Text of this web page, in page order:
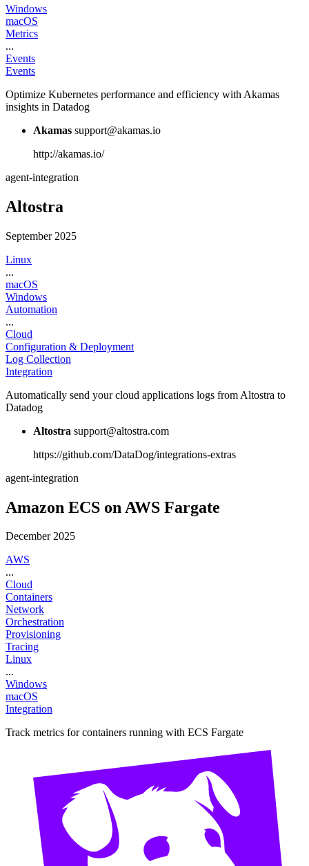
Windows
macOS
Metrics
...
Events
Events
Optimize Kubernetes performance and efficiency with Akamas
insights in Datadog
Akamas support@akamas.io
http://akamas.io/
agent-integration
Altostra
September 2025
Linux
...
macOS
Windows
Automation
...
Cloud
Configuration & Deployment
Log Collection
Integration
Automatically send your cloud applications logs from Altostra to
Datadog
Altostra support@altostra.com
https://github.com/DataDog/integrations-extras
agent-integration
Amazon ECS on AWS Fargate
December 2025
AWS
...
Cloud
Containers
Network
Orchestration
Provisioning
Tracing
Linux
...
Windows
macOS
Integration
Track metrics for containers running with ECS Fargate